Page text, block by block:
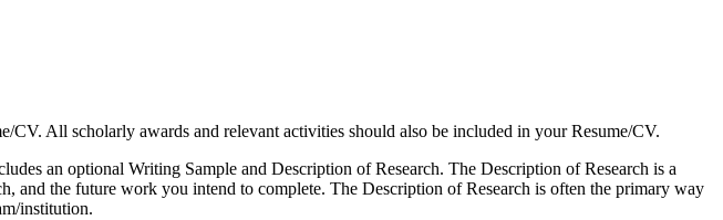
All scholarly awards and relevant activities should also be included in your Resume/CV.
an optional Writing Sample and Description of Research. The Description of Research is a
and the future work you intend to complete. The Description of Research is often the primary way
institution.